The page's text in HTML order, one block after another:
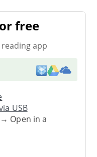
free
app
USB
→ Open in a